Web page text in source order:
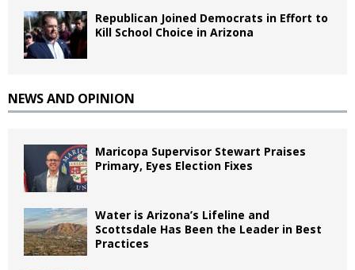
Republican Joined Democrats in Effort to
Kill School Choice in Arizona
NEWS AND OPINION
Maricopa Supervisor Stewart Praises
Primary, Eyes Election Fixes
Water is Arizona’s Lifeline and
Scottsdale Has Been the Leader in Best
Practices